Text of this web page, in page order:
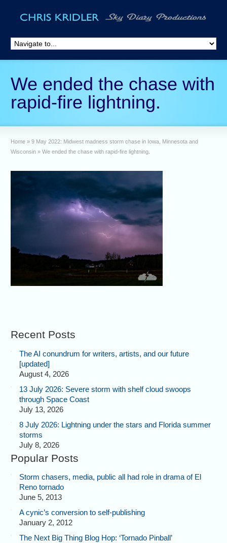
We ended the chase with
rapid-fire lightning.
Home » 9 May 2022: Midwest madness storm chase in Iowa, Minnesota and
Wisconsin » We ended the chase with rapid-fire lightning.
Recent Posts
The AI conundrum for writers, artists, and our future
[updated]
August 4, 2026
13 July 2026: Severe storm with shelf cloud swoops
through Space Coast
July 13, 2026
8 July 2026: Lightning under the stars and Florida summer
storms
July 8, 2026
Popular Posts
Storm chasers, media, public all had role in drama of El
Reno tornado
June 5, 2013
A cynic’s conversion to self-publishing
January 2, 2012
The Next Big Thing Blog Hop: ‘Tornado Pinball’